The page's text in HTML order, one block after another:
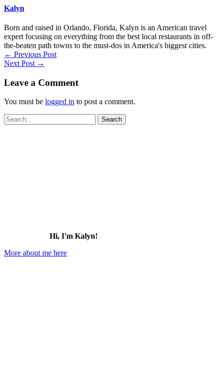
Kalyn
Born and raised in Orlando, Florida, Kalyn is an American travel
expert focusing on everything from the best local restaurants in off-
the-beaten path towns to the must-dos in America's biggest cities.
← Previous Post
Next Post →
Leave a Comment
You must be logged in to post a comment.
Search
for:
Hi, I'm Kalyn!
More about me here